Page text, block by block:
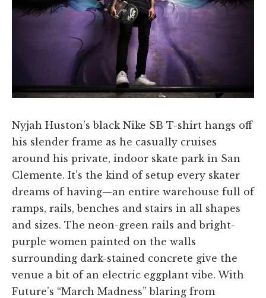
Nyjah Huston’s black Nike SB T-shirt hangs off
his slender frame as he casually cruises
around his private, indoor skate park in San
Clemente. It’s the kind of setup every skater
dreams of having—an entire warehouse full of
ramps, rails, benches and stairs in all shapes
and sizes. The neon-green rails and bright-
purple women painted on the walls
surrounding dark-stained concrete give the
venue a bit of an electric eggplant vibe. With
Future’s “March Madness” blaring from